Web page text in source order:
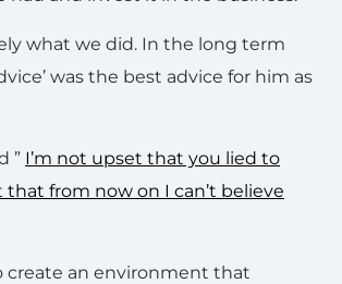
what we did. In the long term
was the best advice for him as
” I’m not upset that you lied to
that from now on I can’t believe
create an environment that